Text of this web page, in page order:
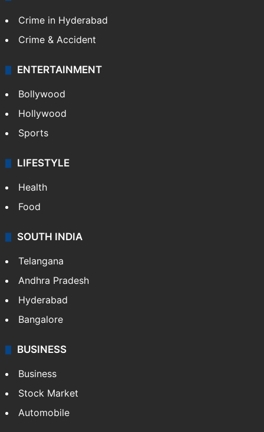
Crime in Hyderabad
Crime & Accident
ENTERTAINMENT
Bollywood
Hollywood
Sports
LIFESTYLE
Health
Food
SOUTH INDIA
Telangana
Andhra Pradesh
Hyderabad
Bangalore
BUSINESS
Business
Stock Market
Automobile